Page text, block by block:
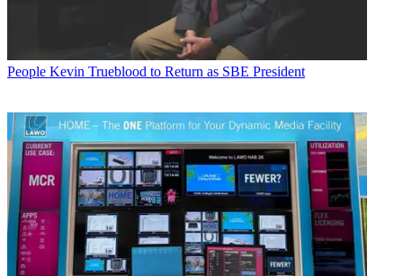
People Kevin Trueblood to Return as SBE President